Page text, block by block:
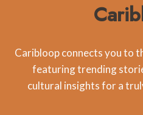
Caribloop connects you to
featuring trending
cultural insights for a